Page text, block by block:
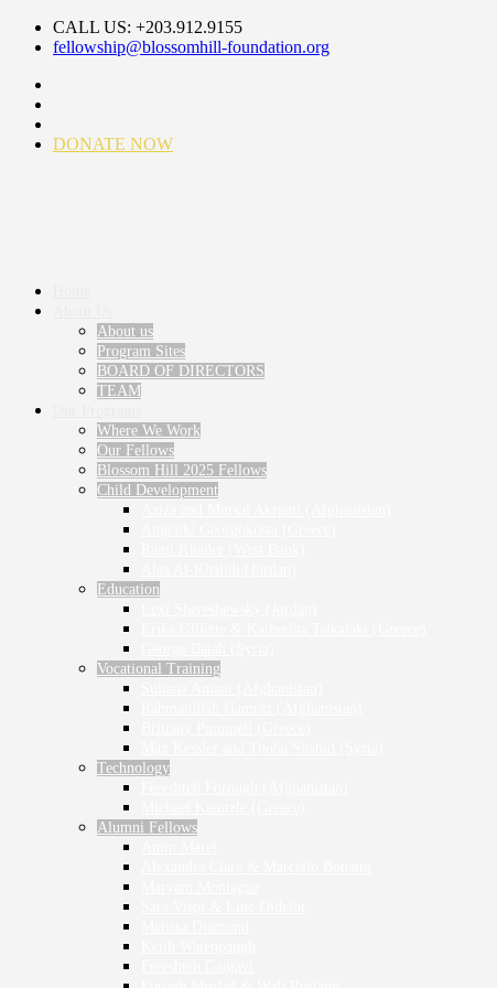
CALL US: +203.912.9155
fellowship@blossomhill-foundation.org
DONATE NOW
About us
Program Sites
BOARD OF DIRECTORS
TEAM
Where We Work
Our Fellows
Blossom Hill 2025 Fellows
Child Development
Education
Vocational Training
Technology
Alumni Fellows